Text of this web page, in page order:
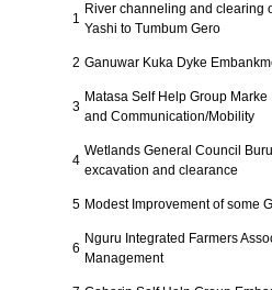
1
River channeling and clearing
Yashi to Tumbum Gero
2 Ganuwar Kuka Dyke
3
Matasa Self Help Group
and Communication/Mobility
4
Wetlands General Council
excavation and clearance
5 Modest Improvement of some
6
Nguru Integrated Farmers
Management